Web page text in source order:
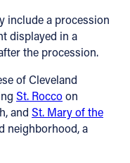
include a procession
displayed in a
the procession.
of Cleveland
St. Roccoon
and St. Mary of the
neighborhood, a